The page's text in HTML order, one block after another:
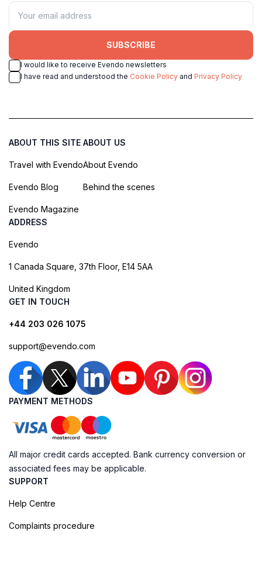
SUBSCRIBE
I would like to receive Evendo newsletters
I have read and understood the Cookie Policy and Privacy Policy
ABOUT THIS SITE
Travel with Evendo
Evendo Blog
Evendo Magazine
ABOUT US
About Evendo
Behind the scenes
ADDRESS
Evendo
1 Canada Square, 37th Floor, E14 5AA
United Kingdom
GET IN TOUCH
+44 203 026 1075
support@evendo.com
PAYMENT METHODS
All major credit cards accepted. Bank currency conversion or
associated fees may be applicable.
SUPPORT
Help Centre
Complaints procedure